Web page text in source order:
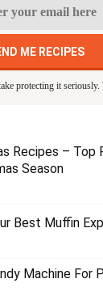
protecting it seriously.
Recipes – Top
Season
Best Muffin
Machine For